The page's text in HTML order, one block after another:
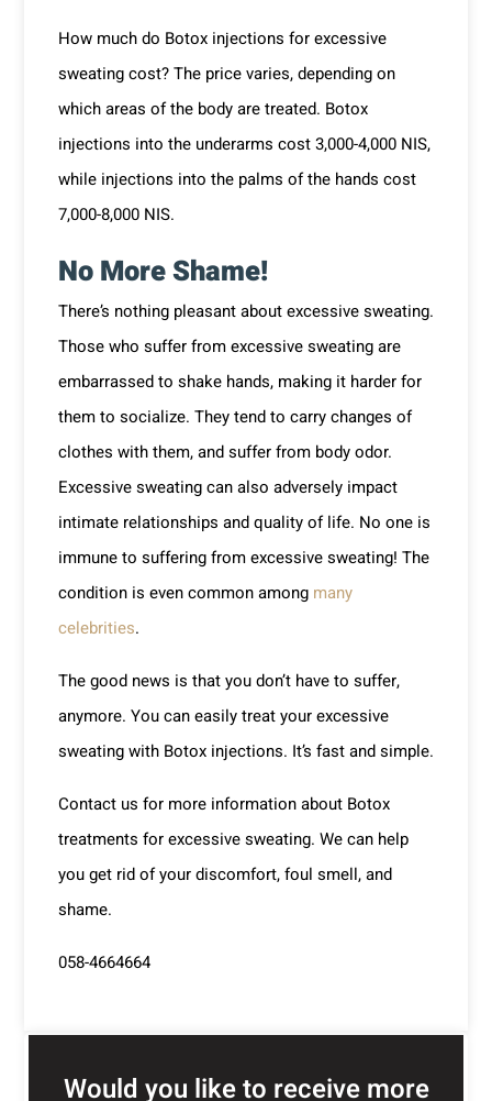
How much do Botox injections for excessive
sweating cost? The price varies, depending on
which areas of the body are treated. Botox
injections into the underarms cost 3,000-4,000 NIS,
while injections into the palms of the hands cost
7,000-8,000 NIS.
No More Shame!
There’s nothing pleasant about excessive sweating.
Those who suffer from excessive sweating are
embarrassed to shake hands, making it harder for
them to socialize. They tend to carry changes of
clothes with them, and suffer from body odor.
Excessive sweating can also adversely impact
intimate relationships and quality of life. No one is
immune to suffering from excessive sweating! The
condition is even common among many
celebrities.
The good news is that you don’t have to suffer,
anymore. You can easily treat your excessive
sweating with Botox injections. It’s fast and simple.
Contact us for more information about Botox
treatments for excessive sweating. We can help
you get rid of your discomfort, foul smell, and
shame.
058-4664664
Would you like to receive more